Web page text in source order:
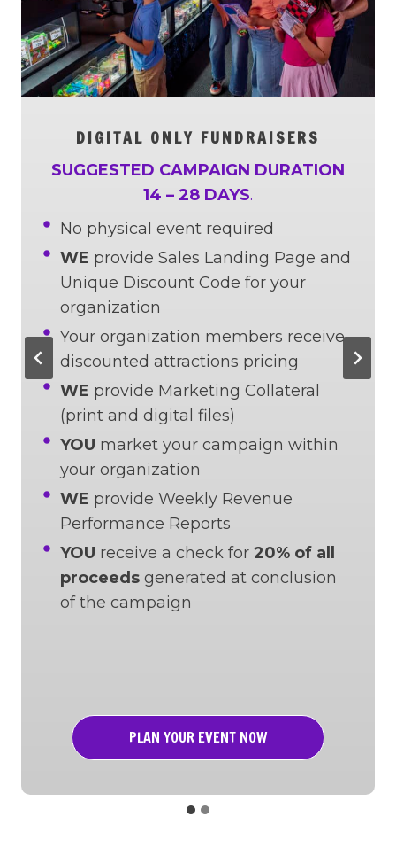
DIGITAL ONLY FUNDRAISERS
SUGGESTED CAMPAIGN DURATION
14 – 28 DAYS.
No physical event required
WE provide Sales Landing Page and
Unique Discount Code for your
organization
Your organization members receive
discounted attractions pricing
WE provide Marketing Collateral
(print and digital files)
YOU market your campaign within
your organization
WE provide Weekly Revenue
Performance Reports
YOU receive a check for 20% of all
proceeds generated at conclusion
of the campaign
PLAN YOUR EVENT NOW